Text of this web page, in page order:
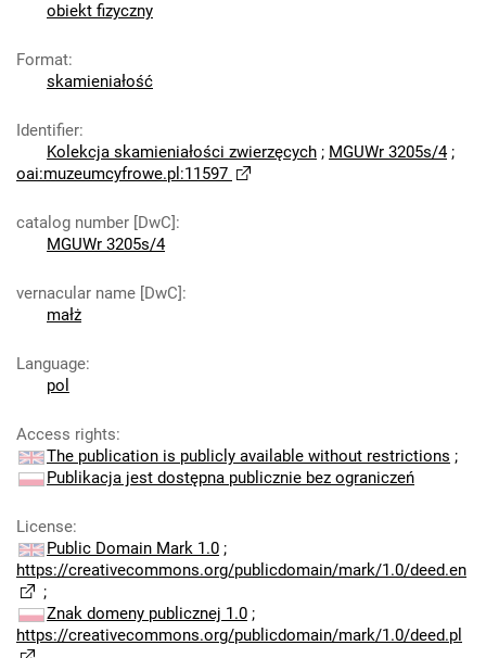
obiekt fizyczny
Format:
skamieniałość
Identifier:
Kolekcja skamieniałości zwierzęcych ; MGUWr 3205s/4;
oai:muzeumcyfrowe.pl:11597
catalog number [DwC]:
MGUWr 3205s/4
vernacular name [DwC]:
małż
Language:
pol
Access rights:
The publication is publicly available without restrictions ;
Publikacja jest dostępna publicznie bez ograniczeń
License:
Public Domain Mark 1.0 ;
https://creativecommons.org/publicdomain/mark/1.0/deed.en
;
Znak domeny publicznej 1.0 ;
https://creativecommons.org/publicdomain/mark/1.0/deed.pl